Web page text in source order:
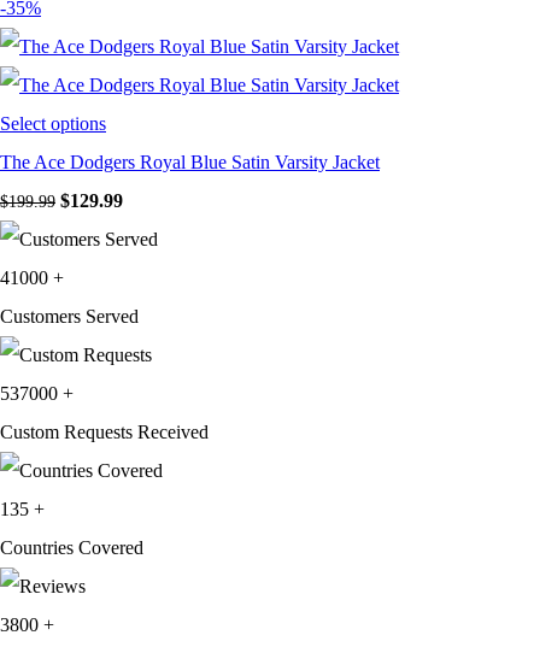
was:
$199.99.
is:
$129.99.
-35%
Select options
The Ace Dodgers Royal Blue Satin Varsity Jacket
$199.99 Original
price
was:
$199.99.
$129.99Current
price
$129.99.
41000 +
Customers Served
537000 +
Custom Requests Received
135 +
Countries Covered
3800 +